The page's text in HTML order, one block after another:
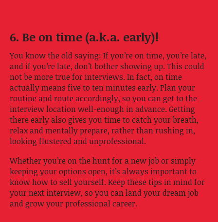
6. Be on time (a.k.a. early)!
You know the old saying: If you’re on time, you’re late,
and if you’re late, don’t bother showing up. This could
not be more true for interviews. In fact, on time
actually means five to ten minutes early. Plan your
routine and route accordingly, so you can get to the
interview location well-enough in advance. Getting
there early also gives you time to catch your breath,
relax and mentally prepare, rather than rushing in,
looking flustered and unprofessional.
Whether you’re on the hunt for a new job or simply
keeping your options open, it’s always important to
know how to sell yourself. Keep these tips in mind for
your next interview, so you can land your dream job
and grow your professional career.